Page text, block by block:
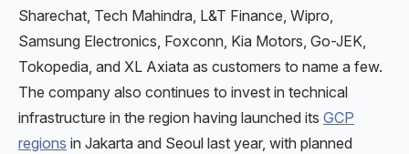
Sharechat, Tech Mahindra, L&T Finance, Wipro,
Samsung Electronics, Foxconn, Kia Motors, Go-JEK,
Tokopedia, and XL Axiata as customers to name a few.
The company also continues to invest in technical
infrastructure in the region having launched its GCP
regions in Jakarta and Seoul last year, with planned